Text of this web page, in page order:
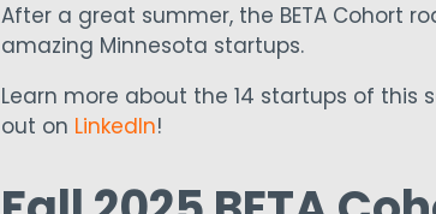
After a great summer, the BETA Cohort
amazing Minnesota startups.
Learn more about the 14 startups of this
out on LinkedIn!